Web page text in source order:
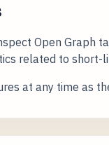
Open Graph
related to short-
at any time as